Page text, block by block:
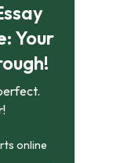
Your
online